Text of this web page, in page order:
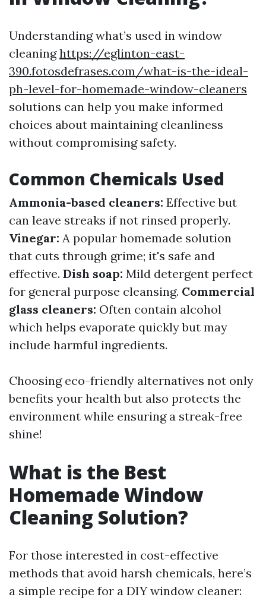
Understanding what’s used in window
cleaninghttps://eglinton-east-
390.fotosdefrases.com/what-is-the-ideal-
ph-level-for-homemade-window-cleaners
solutions can help you make informed
choices about maintaining cleanliness
without compromising safety.
Common Chemicals Used
Ammonia-based cleaners: Effective but
can leave streaks if not rinsed properly.
Vinegar: A popular homemade solution
that cuts through grime; it's safe and
effective. Dish soap: Mild detergent perfect
for general purpose cleansing. Commercial
glass cleaners: Often contain alcohol
which helps evaporate quickly but may
include harmful ingredients.
Choosing eco-friendly alternatives not only
benefits your health but also protects the
environment while ensuring a streak-free
shine!
What is the Best
Homemade Window
Cleaning Solution?
For those interested in cost-effective
methods that avoid harsh chemicals, here’s
a simple recipe for a DIY window cleaner: